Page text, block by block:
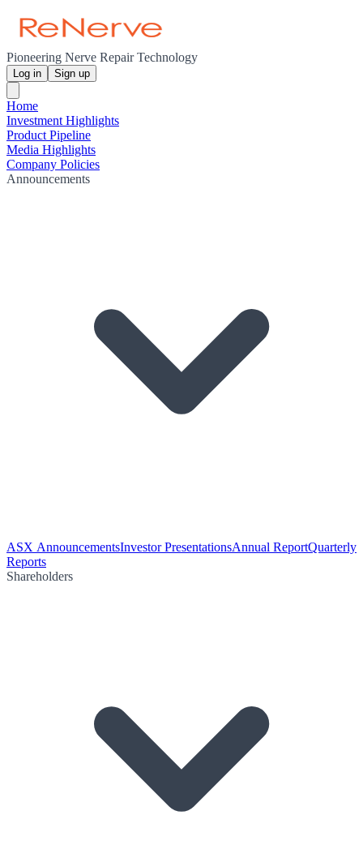
Pioneering Nerve Repair Technology
Log in Sign up
Home
Investment Highlights
Product Pipeline
Media Highlights
Company Policies
Announcements
ASX AnnouncementsInvestor PresentationsAnnual ReportQuarterly
Reports
Shareholders